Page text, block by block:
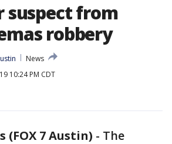
suspect from
robbery
News
10:24 PM CDT
(FOX 7 Austin) - The